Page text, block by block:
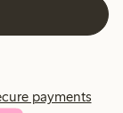
payments